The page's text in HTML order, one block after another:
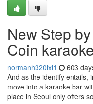
New Step
Coin
normanh320lxi1 603
And as the identify entails,
move into a karaoke bar
place in Seoul only offers